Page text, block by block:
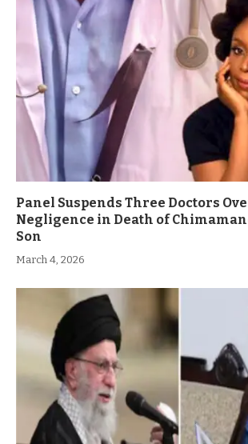
Panel Suspends Three Doctors
Negligence in Death of
Son
March 4, 2026